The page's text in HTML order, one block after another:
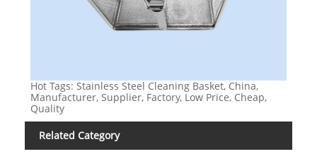
Hot Tags: Stainless Steel Cleaning Basket, China,
Manufacturer, Supplier, Factory, Low Price, Cheap,
Quality
Related Category